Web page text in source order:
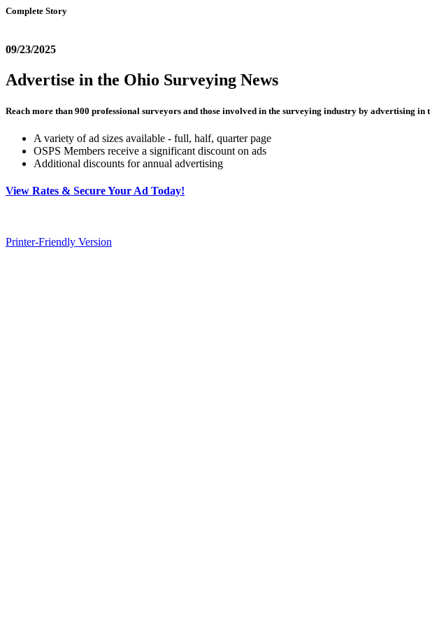
Complete Story
09/23/2025
Advertise in the Ohio Surveying News
Reach more than 900 professional surveyors and those involved in the surveying industry by advertising in
A variety of ad sizes available - full, half, quarter page
OSPS Members receive a significant discount on ads
Additional discounts for annual advertising
View Rates & Secure Your Ad Today!
Printer-Friendly Version